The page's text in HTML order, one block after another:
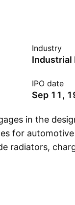
Industry
Industrial
IPO date
Sep 11,
in the
for
radiators,
16, 1961 and